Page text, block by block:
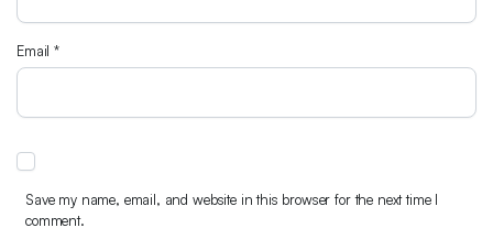
Email*
Save my name, email, and website in this browser for the next time I
comment.